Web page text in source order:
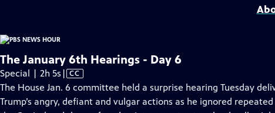
The January 6th Hearings - Day 6
Special | 2h 5s Video
has
Closed
| CC
The House Jan. 6 committee held a surprise hearing Tuesday
Trump’s angry, defiant and vulgar actions as he ignored